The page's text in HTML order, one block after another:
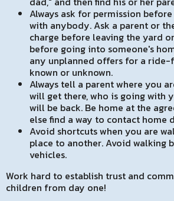
Always ask for permission
with anybody. Ask a parent or
charge before leaving the yard
before going into someone's
any unplanned offers for a ride-
known or unknown.
Always tell a parent where you
will get there, who is going with
will be back. Be home at the
else find a way to contact home
Avoid shortcuts when you are
place to another. Avoid walking
vehicles.
Work hard to establish trust and
children from day one!